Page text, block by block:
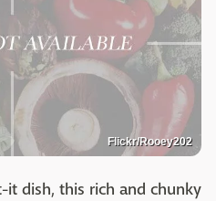
Flickr/Rooey202
dish, this rich and chunky